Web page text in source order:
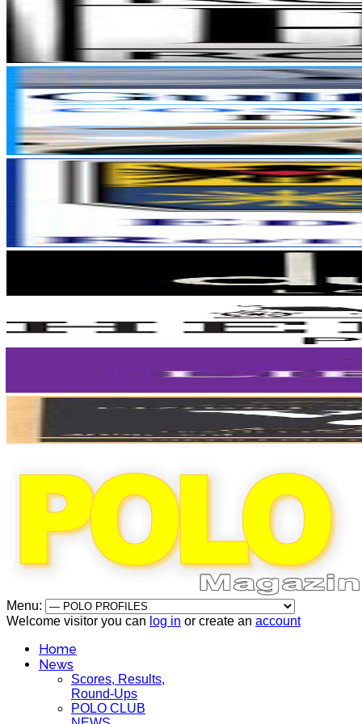
Menu:
Welcome visitor you can log in or create an account
Home
News
Scores, Results,
Round-Ups
POLO CLUB